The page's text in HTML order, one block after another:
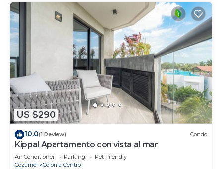
US $290
10.0(1 Review) Condo
Kippal Apartamento con vista al mar
Air Conditioner Parking
Pet Friendly
Cozumel
Colonia Centro